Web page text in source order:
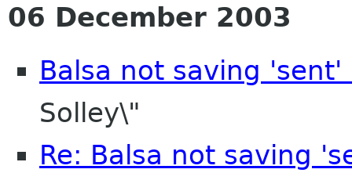
06 December 2003
Balsa not saving 'sent'
Solley\"
Re: Balsa not saving